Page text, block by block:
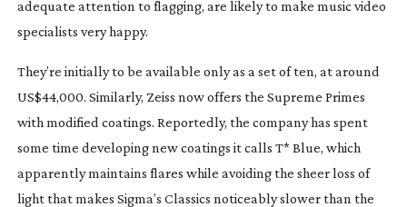
adequate attention to flagging, are likely to make music video
specialists very happy.
They’re initially to be available only as a set of ten, at around
US$44,000. Similarly, Zeiss now offers the Supreme Primes
with modified coatings. Reportedly, the company has spent
some time developing new coatings it calls T* Blue, which
apparently maintains flares while avoiding the sheer loss of
light that makes Sigma’s Classics noticeably slower than the